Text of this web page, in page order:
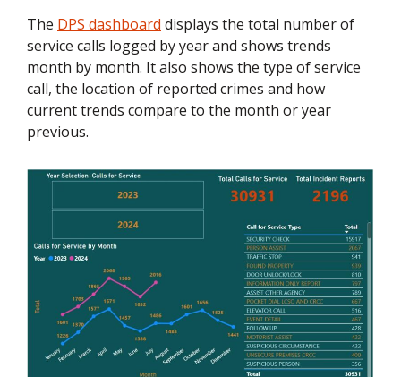
The DPS dashboard displays the total number of
service calls logged by year and shows trends
month by month. It also shows the type of service
call, the location of reported crimes and how
current trends compare to the month or year
previous.